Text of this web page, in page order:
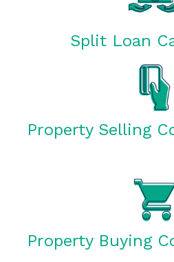
Split Loan
Property Selling
Property Buying